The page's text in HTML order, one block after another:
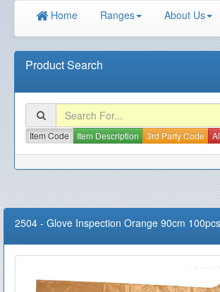
Home Ranges About Us
Product Search
Item Code Item Description 3rd Party Code
2504 - Glove Inspection Orange 90cm 100pcs